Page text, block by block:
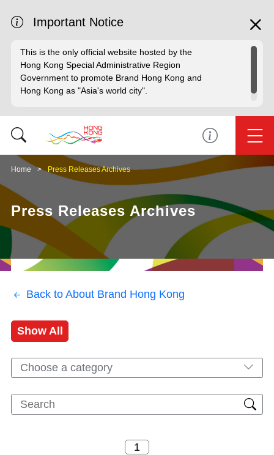
Important Notice
This is the only official website hosted by the
Hong Kong Special Administrative Region
Government to promote Brand Hong Kong and
Hong Kong as "Asia's world city".
Home Press Releases Archives
Press Releases Archives
Back to About Brand Hong Kong
Show All
Choose a category